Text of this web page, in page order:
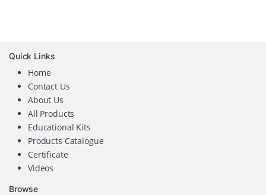
Quick Links
Home
Contact Us
About Us
All Products
Educational Kits
Products Catalogue
Certificate
Videos
Browse